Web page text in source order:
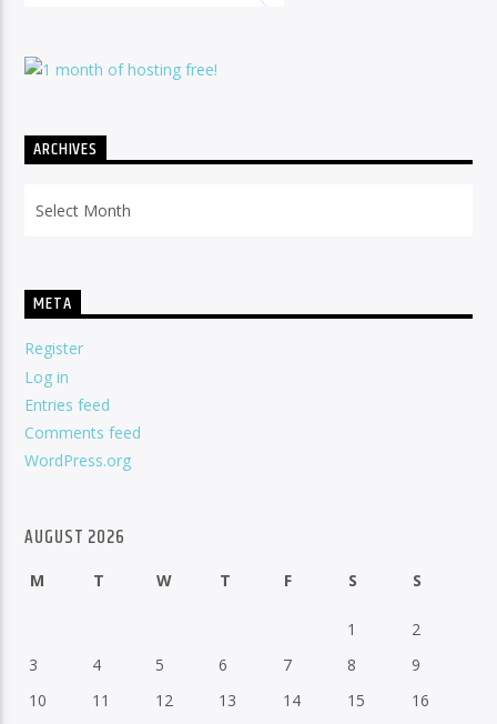
ARCHIVES
META
Register
Log in
Entries feed
Comments feed
WordPress.org
AUGUST 2026
M T W T F S S
1
2
3
4 5 6 7 8
9
10
11 12 13 14 15
16